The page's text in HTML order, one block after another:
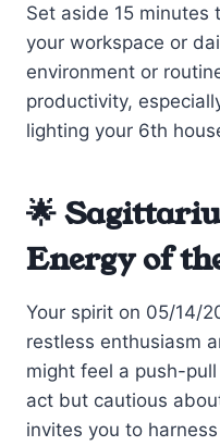
Set aside 15 minutes
your workspace or
environment or
productivity,
lighting your 6th
🌟
Energy of
Your spirit on 05/14/
restless enthusiasm
might feel a push-
act but cautious
invites you to